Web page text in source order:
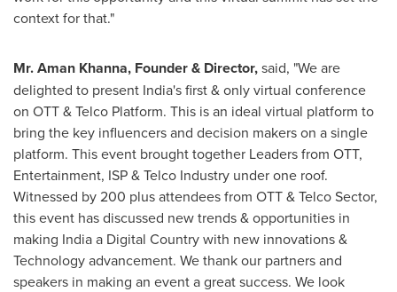
context for that."
Mr.Aman Khanna, Founder & Director,said, "We are
delighted to present India'sfirst & only virtual conference
on OTT & Telco Platform. This is an ideal virtual platform to
bring the key influencers and decision makers on a single
platform. This event broughttogether Leaders from OTT,
Entertainment, ISP & Telco Industry under one roof.
Witnessed by 200 plus attendees from OTT & Telco Sector,
this event has discussed new trends & opportunities in
making Indiaa Digital Country with new innovations &
Technology advancement. We thank our partners and
speakers in making an event a great success. We look